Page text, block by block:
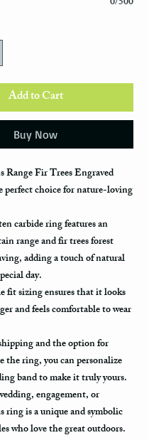
Add to Cart
Buy Now
Fir Trees Engraved
perfect choice for nature-loving
carbide ring features an
range and fir trees forest
adding a touch of natural
day.
fit sizing ensures that it looks
and feels comfortable to wear
and the option for
the ring, you can personalize
band to make it truly yours.
engagement, or
ring is a unique and symbolic
who love the great outdoors.